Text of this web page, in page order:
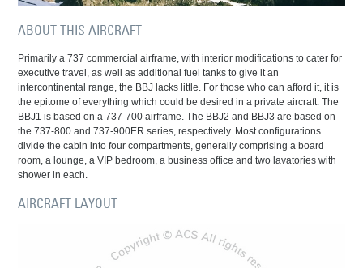
ABOUT THIS AIRCRAFT
Primarily a 737 commercial airframe, with interior modifications to cater for
executive travel, as well as additional fuel tanks to give it an
intercontinental range, the BBJ lacks little. For those who can afford it, it is
the epitome of everything which could be desired in a private aircraft. The
BBJ1 is based on a 737-700 airframe. The BBJ2 and BBJ3 are based on
the 737-800 and 737-900ER series, respectively. Most configurations
divide the cabin into four compartments, generally comprising a board
room, a lounge, a VIP bedroom, a business office and two lavatories with
shower in each.
AIRCRAFT LAYOUT